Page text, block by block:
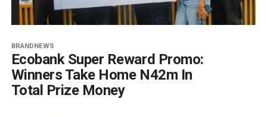
BRANDNEWS
Ecobank Super Reward Promo:
Winners Take Home N42m In
Total Prize Money